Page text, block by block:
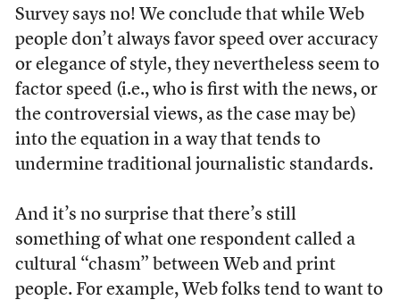
Survey says no! We conclude that while Web
people don’t always favor speed over accuracy
or elegance of style, they nevertheless seem to
factor speed (i.e., who is first with the news, or
the controversial views, as the case may be)
into the equation in a way that tends to
undermine traditional journalistic standards.
And it’s no surprise that there’s still
something of what one respondent called a
cultural “chasm” between Web and print
people. For example, Web folks tend to want to